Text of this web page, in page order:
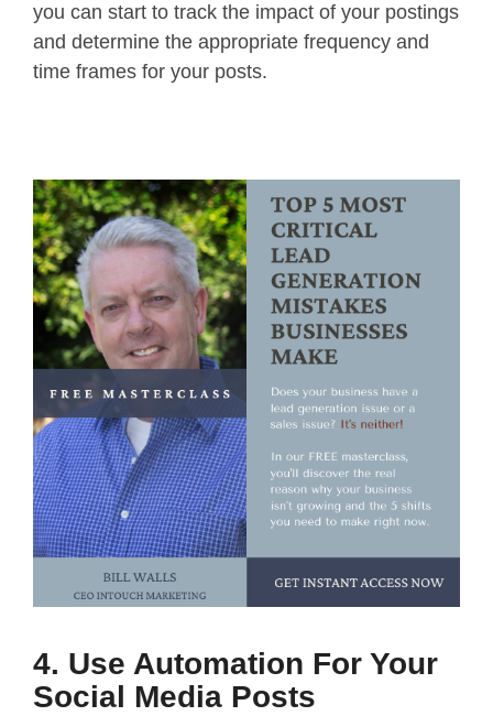
you can start to track the impact of your postings
and determine the appropriate frequency and
time frames for your posts.
4. Use Automation For Your
Social Media Posts